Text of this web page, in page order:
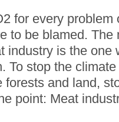
for every problem
to be blamed. The
industry is the one
To stop the
forests and land,
point: Meat